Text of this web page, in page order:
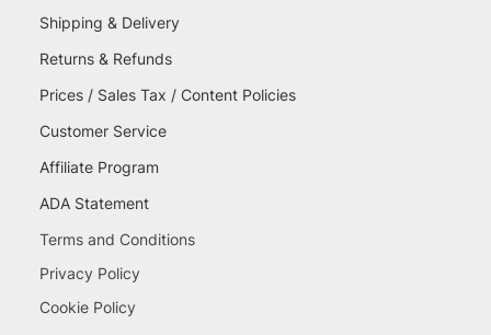
Shipping & Delivery
Returns & Refunds
Prices / Sales Tax / Content Policies
Customer Service
Affiliate Program
ADA Statement
Terms and Conditions
Privacy Policy
Cookie Policy